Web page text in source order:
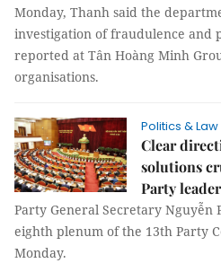
Monday, Thanh said the
investigation of fraudulence
reported at Tân Hoàng Minh
organisations.
Politics & Law
Clear
solutions
Party leader
Party General Secretary Nguyễn
eighth plenum of the 13th Party
Monday.